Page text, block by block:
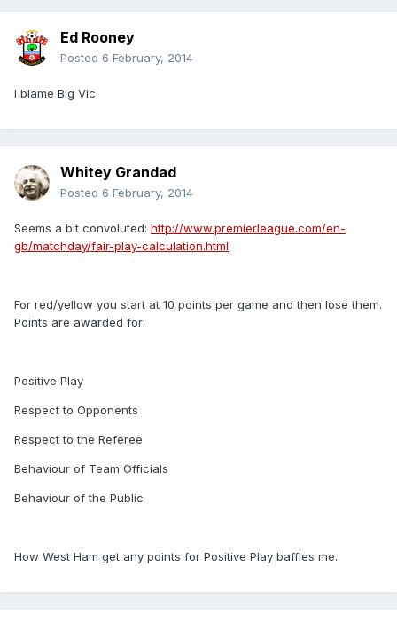
Ed Rooney
Posted 6 February, 2014
I blame Big Vic
Whitey Grandad
Posted 6 February, 2014
Seems a bit convoluted: http://www.premierleague.com/en-
gb/matchday/fair-play-calculation.html
For red/yellow you start at 10 points per game and then lose them.
Points are awarded for:
Positive Play
Respect to Opponents
Respect to the Referee
Behaviour of Team Officials
Behaviour of the Public
How West Ham get any points for Positive Play baffles me.